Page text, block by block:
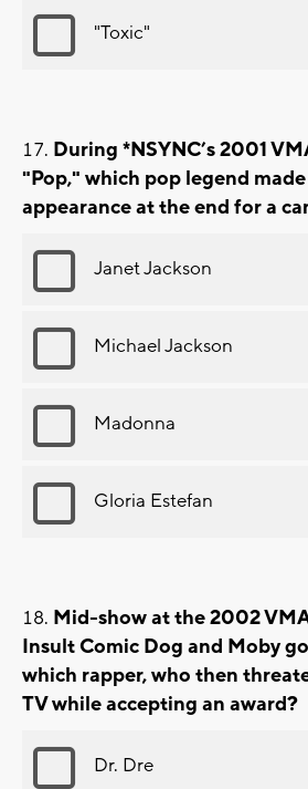
"Toxic"
During *NSYNC’s 2001
"Pop," which pop legend
appearance at the end for a
Janet Jackson
Michael Jackson
Madonna
Gloria Estefan
Mid-show at the 2002
Insult Comic Dog and Moby
which rapper, who then
TV while accepting an award?
Dr. Dre